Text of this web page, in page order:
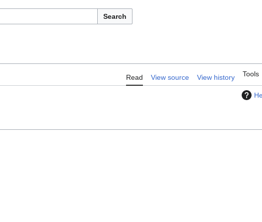
Search
Read View source View history Tools